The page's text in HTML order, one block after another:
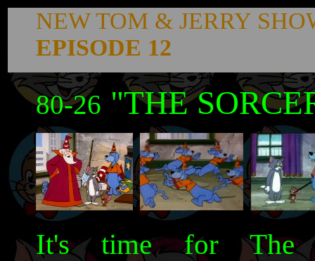
NEW TOM & JERRY
EPISODE 12
80-26 "THE
It's time for The